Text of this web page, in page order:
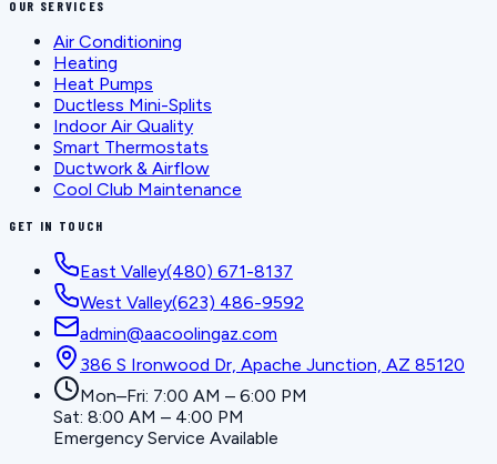
OUR SERVICES
Air Conditioning
Heating
Heat Pumps
Ductless Mini-Splits
Indoor Air Quality
Smart Thermostats
Ductwork & Airflow
Cool Club Maintenance
GET IN TOUCH
East Valley(480) 671-8137
West Valley(623) 486-9592
admin@aacoolingaz.com
386 S Ironwood Dr, Apache Junction, AZ 85120
Mon–Fri: 7:00 AM – 6:00 PM
Sat: 8:00 AM – 4:00 PM
Emergency Service Available